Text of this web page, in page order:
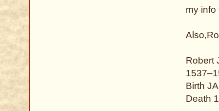
my info
Robert
Birth
Death